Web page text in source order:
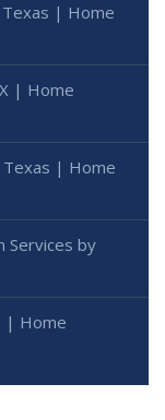
Texas | Home
| Home
Texas | Home
Services by
| Home